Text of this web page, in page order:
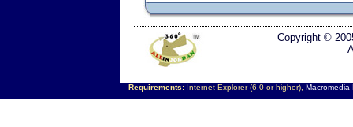
Copyright ©
Requirements:Internet Explorer (6.0 or higher), Macromedia